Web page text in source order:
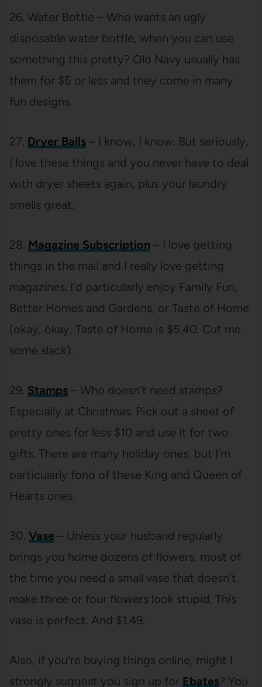
26. Water Bottle – Who wants an ugly
disposable water bottle, when you can use
something this pretty? Old Navy usually has
them for $5 or less and they come in many
fun designs.
27. Dryer Balls– I know, I know. But seriously,
I love these things and you never have to deal
with dryer sheets again, plus your laundry
smells great.
28. Magazine Subscription – I love getting
things in the mail and I really love getting
magazines. I’d particularly enjoy Family Fun,
Better Homes and Gardens, or Taste of Home
(okay, okay, Taste of Home is $5.40. Cut me
some slack).
29. Stamps– Who doesn’t need stamps?
Especially at Christmas. Pick out a sheet of
pretty ones for less $10 and use it for two
gifts. There are many holiday ones, but I’m
particularly fond of these King and Queen of
Hearts ones.
30. Vase– Unless your husband regularly
brings you home dozens of flowers, most of
the time you need a small vase that doesn’t
make three or four flowers look stupid. This
vase is perfect. And $1.49.
Also, if you’re buying things online, might I
strongly suggest you sign up for Ebates? You